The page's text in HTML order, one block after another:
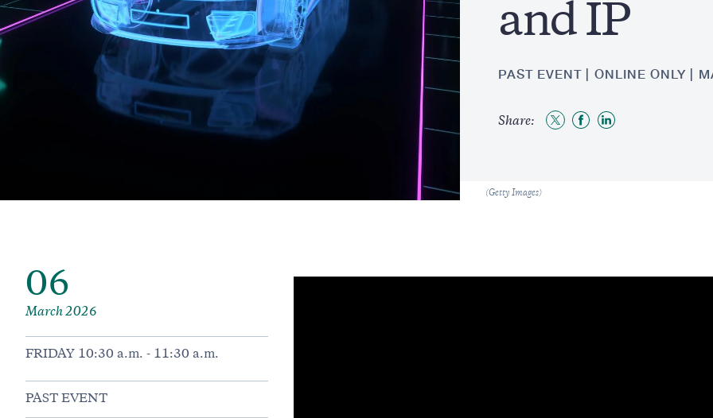
and IP
PAST EVENT ONLINE ONLY
Share:
ShareShareShare
Caption
(Getty Images)
06
March 2026
FRIDAY 10:30 a.m. - 11:30 a.m.
PAST EVENT